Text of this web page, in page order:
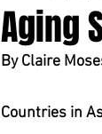
Aging
Countries in